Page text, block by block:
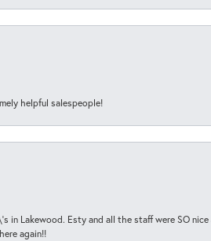
helpful salespeople!
in Lakewood. Esty and all the staff were SO
again!!